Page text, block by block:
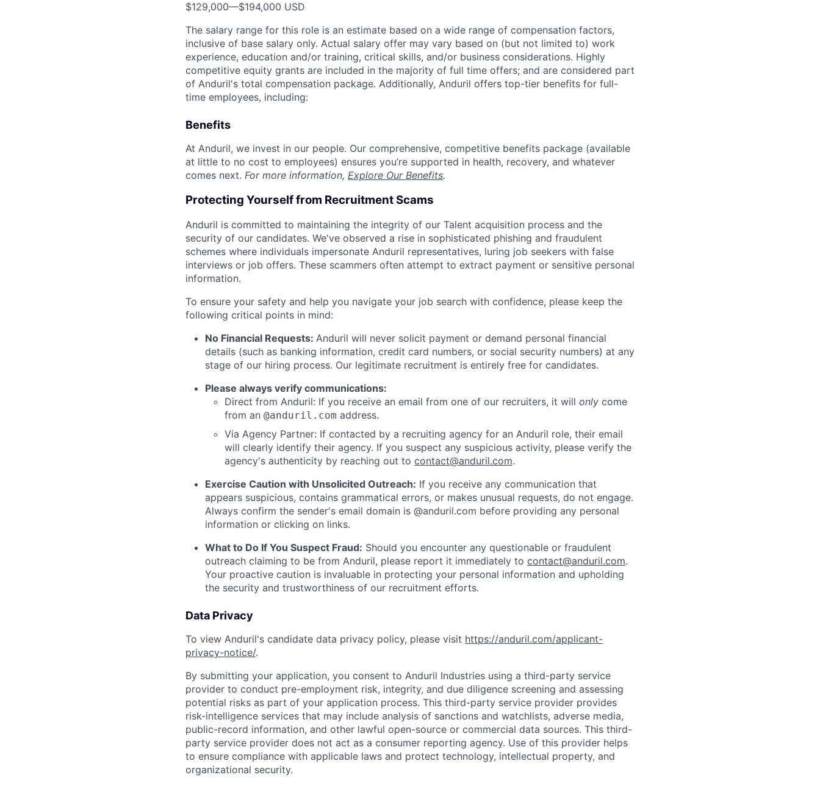
$129,000—$194,000 USD
The salary range for this role is an estimate based on a wide range of compensation factors,
inclusive of base salary only. Actual salary offer may vary based on (but not limited to) work
experience, education and/or training, critical skills, and/or business considerations. Highly
competitive equity grants are included in the majority of full time offers; and are considered part
of Anduril's total compensation package. Additionally, Anduril offers top-tier benefits for full-
time employees, including:
Benefits
At Anduril, we invest in our people. Our comprehensive, competitive benefits package (available
at little to no cost to employees) ensures you’re supported in health, recovery, and whatever
comes next. For more information, Explore Our Benefits.
Protecting Yourself from Recruitment Scams
Anduril is committed to maintaining the integrity of our Talent acquisition process and the
security of our candidates. We've observed a rise in sophisticated phishing and fraudulent
schemes where individuals impersonate Anduril representatives, luring job seekers with false
interviews or job offers. These scammers often attempt to extract payment or sensitive personal
information.
To ensure your safety and help you navigate your job search with confidence, please keep the
following critical points in mind:
No Financial Requests: Anduril will never solicit payment or demand personal financial
details (such as banking information, credit card numbers, or social security numbers) at any
stage of our hiring process. Our legitimate recruitment is entirely free for candidates.
Please always verify communications:
Direct from Anduril: If you receive an email from one of our recruiters, it will only come
from an @anduril.com address.
Via Agency Partner: If contacted by a recruiting agency for an Anduril role, their email
will clearly identify their agency. If you suspect any suspicious activity, please verify the
agency's authenticity by reaching out to contact@anduril.com.
Exercise Caution with Unsolicited Outreach: If you receive any communication that
appears suspicious, contains grammatical errors, or makes unusual requests, do not engage.
Always confirm the sender's email domain is @anduril.com before providing any personal
information or clicking on links.
What to Do If You Suspect Fraud: Should you encounter any questionable or fraudulent
outreach claiming to be from Anduril, please report it immediately to contact@anduril.com.
Your proactive caution is invaluable in protecting your personal information and upholding
the security and trustworthiness of our recruitment efforts.
Data Privacy
To view Anduril's candidate data privacy policy, please visit https://anduril.com/applicant-
privacy-notice/.
By submitting your application, you consent to Anduril Industries using a third-party service
provider to conduct pre-employment risk, integrity, and due diligence screening and assessing
potential risks as part of your application process. This third-party service provider provides
risk-intelligence services that may include analysis of sanctions and watchlists, adverse media,
public-record information, and other lawful open-source or commercial data sources. This third-
party service provider does not act as a consumer reporting agency. Use of this provider helps
to ensure compliance with applicable laws and protect technology, intellectual property, and
organizational security.